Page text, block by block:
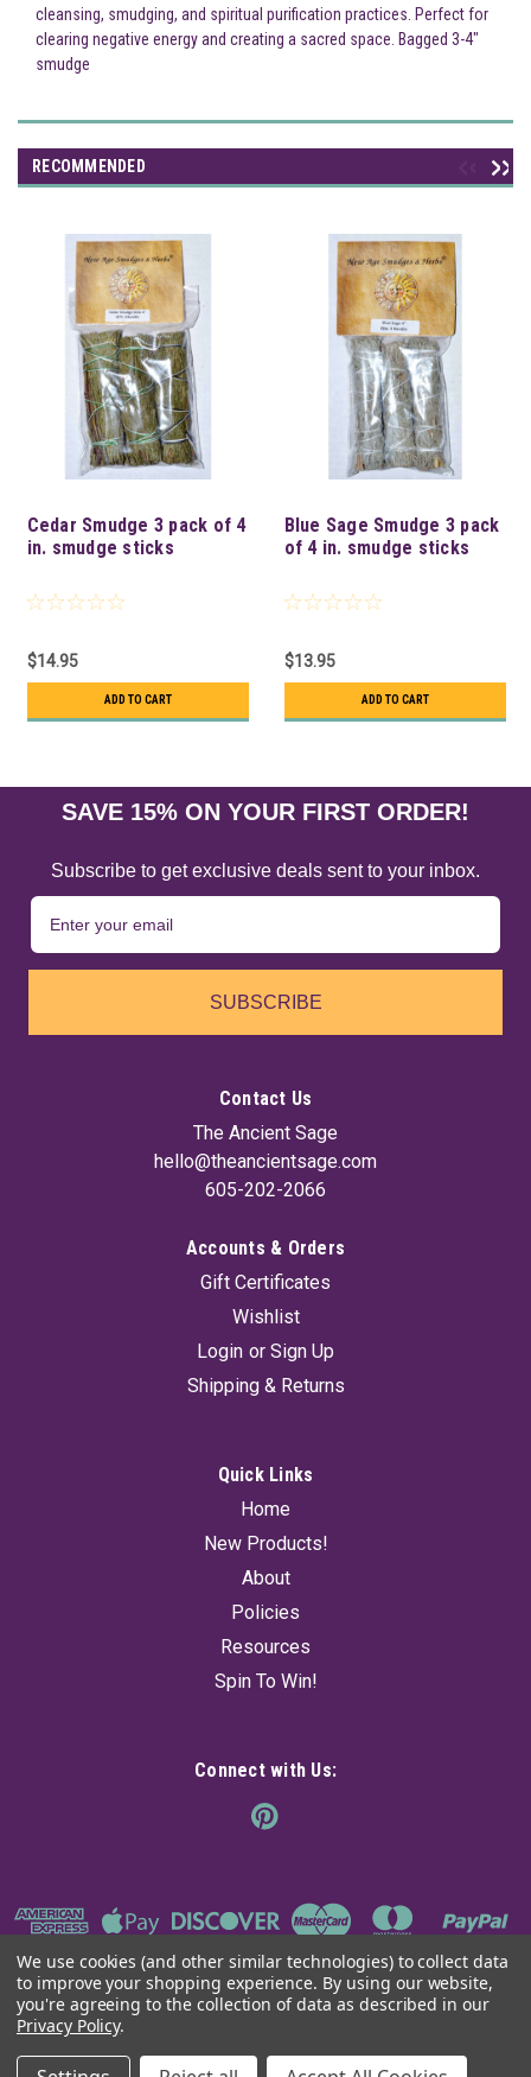
cleansing, smudging, and spiritual purification practices. Perfect for
clearing negative energy and creating a sacred space. Bagged 3-4"
smudge
RECOMMENDED
Cedar Smudge 3 pack of 4
in. smudge sticks
$14.95
ADD TO CART
Blue Sage Smudge 3 pack
of 4 in. smudge sticks
$13.95
ADD TO CART
SAVE 15% ON YOUR FIRST ORDER!
Subscribe to get exclusive deals sent to your inbox.
SUBSCRIBE
Contact Us
The Ancient Sage
hello@theancientsage.com
605-202-2066
Accounts & Orders
Gift Certificates
Wishlist
Login or Sign Up
Shipping & Returns
Quick Links
Home
New Products!
About
Policies
Resources
Spin To Win!
Connect with Us:
©2026The Ancient Sage | Sitemap
We use cookies (and other similar technologies) to collect data
to improve your shopping experience. By using our website,
you're agreeing to the collection of data as described in our
Privacy Policy.